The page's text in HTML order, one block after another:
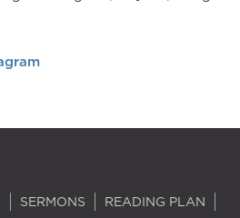
SERMONS
READING PLAN